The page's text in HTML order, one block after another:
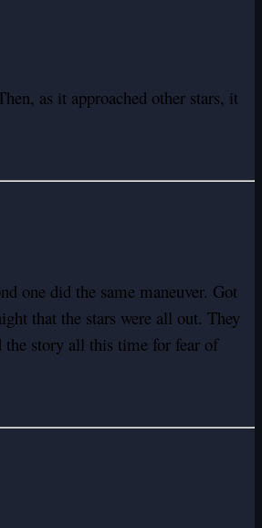
as it approached other stars, it
one did the same maneuver. Got
that the stars were all out. They
the story all this time for fear of